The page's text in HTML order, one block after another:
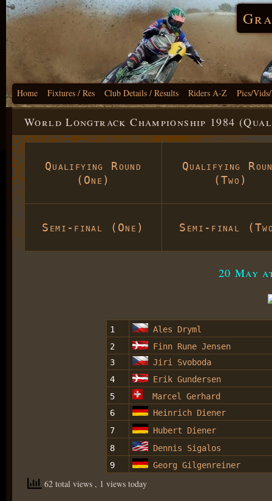
Home Fixtures / Res Club Details / Results Riders A-Z Pics/
World Longtrack Championship 1984
Qualifying Round
(One)
Qualifying
(Two)
Semi-final (One) Semi-final
20 May
1
Ales Dryml
2
Finn Rune Jensen
3
Jiri Svoboda
4
Erik Gundersen
5
Marcel Gerhard
6
Heinrich Diener
7
Hubert Diener
8
Dennis Sigalos
9
Georg Gilgenreiner
62 total views , 1 views today